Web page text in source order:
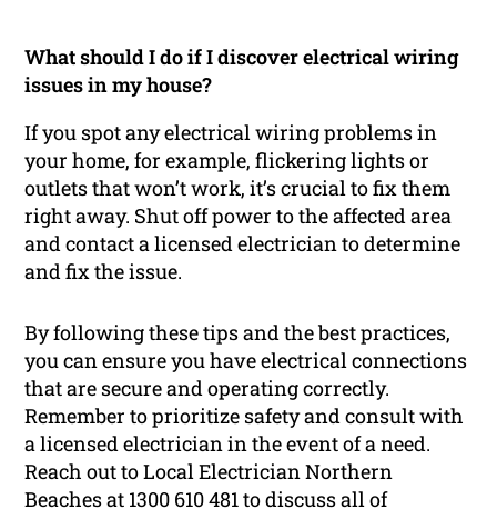
What should I do if I discover electrical wiring
issues in my house?
If you spot any electrical wiring problems in
your home, for example, flickering lights or
outlets that won’t work, it’s crucial to fix them
right away. Shut off power to the affected area
and contact a licensed electrician to determine
and fix the issue.
By following these tips and the best practices,
you can ensure you have electrical connections
that are secure and operating correctly.
Remember to prioritize safety and consult with
a licensed electrician in the event of a need.
Reach out to Local Electrician Northern
Beaches at 1300 610 481 to discuss all of